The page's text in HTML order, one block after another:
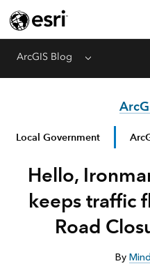
ArcGIS Blog Menu
Local Government
Hello,
keeps traffic
Road
By